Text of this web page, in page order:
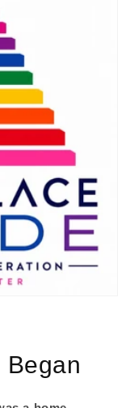
Began